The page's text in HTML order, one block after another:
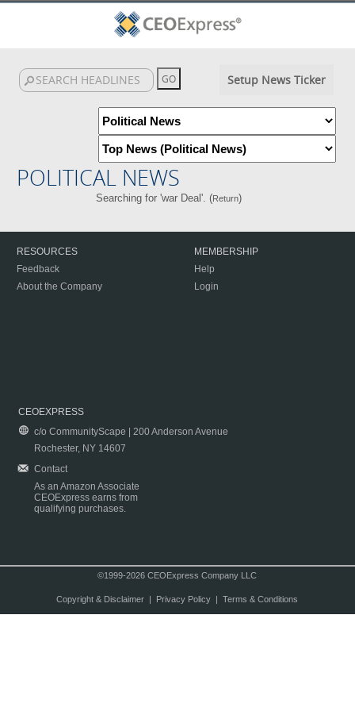
Setup News Ticker
POLITICAL NEWS
Searching for 'war Deal'. (Return)
RESOURCES
Feedback
About the Company
MEMBERSHIP
Help
Login
CEOEXPRESS
c/o CommunityScape | 200 Anderson Avenue
Rochester, NY 14607
Contact
As an Amazon Associate
CEOExpress earns from
qualifying purchases.
©1999-2026 CEOExpress Company LLC
Copyright & Disclaimer| Privacy Policy| Terms & Conditions